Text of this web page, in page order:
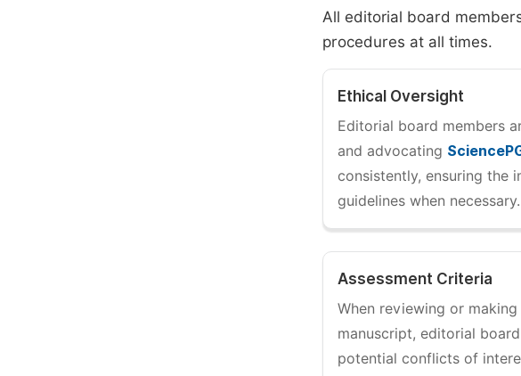
All editorial board
procedures at all times.
Ethical Oversight
Editorial board members
and advocating
consistently, ensuring the
guidelines when necessary.
Assessment Criteria
When reviewing or
manuscript, editorial
potential conflicts of